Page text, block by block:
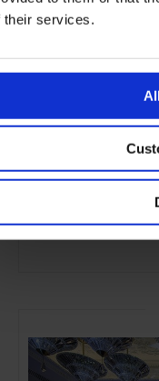
their services.